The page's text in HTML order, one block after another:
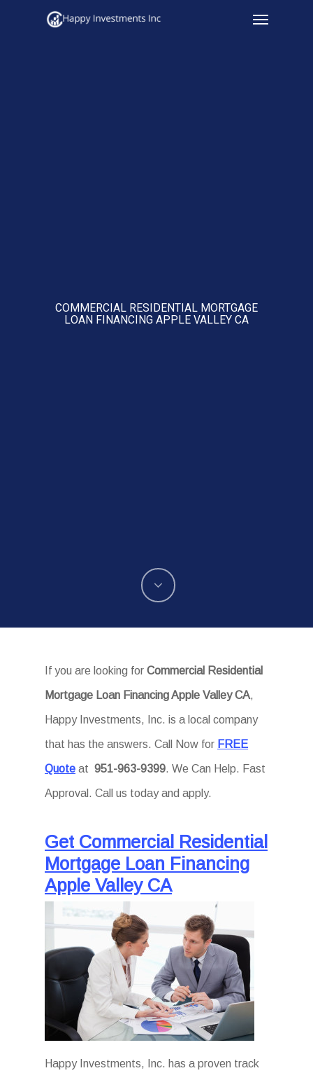
Menu
COMMERCIAL RESIDENTIAL MORTGAGE
LOAN FINANCING APPLE VALLEY CA
If you are looking for Commercial Residential
Mortgage Loan Financing Apple Valley CA,
Happy Investments, Inc. is a local company
that has the answers. Call Now for FREE
Quote at 951-963-9399. We Can Help. Fast
Approval. Call us today and apply.
Get Commercial Residential
Mortgage Loan Financing
Apple Valley CA
Happy Investments, Inc. has a proven track